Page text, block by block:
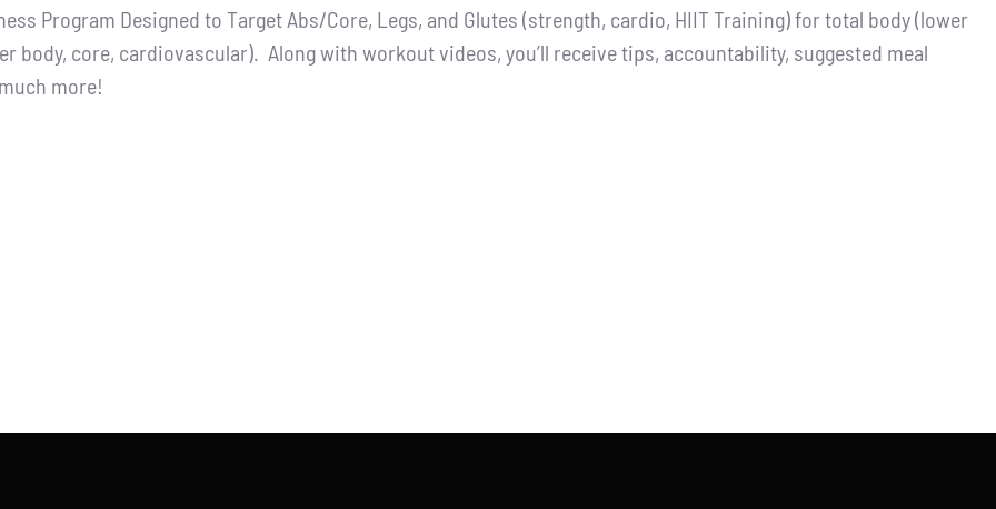
is:
$65.00.
Program Designed to Target Abs/Core, Legs, and Glutes (strength, cardio, HIIT Training) for total body (lower
body, core, cardiovascular). Along with workout videos, you’ll receive tips, accountability, suggested meal
more!